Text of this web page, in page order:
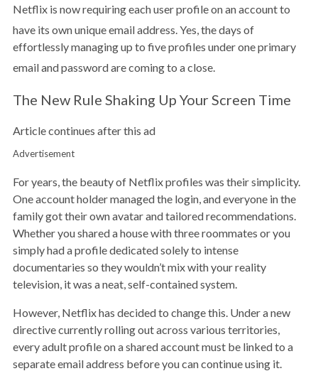
Netflix is now requiring each user profile on an account to
have its own unique email address.Yes, the days of
effortlessly managing up to five profiles under one primary
email and password are coming to a close.
The New Rule Shaking Up Your Screen Time
Article continues after this ad
Advertisement
For years, the beauty of Netflix profiles was their simplicity.
One account holder managed the login, and everyone in the
family got their own avatar and tailored recommendations.
Whether you shared a house with three roommates or you
simply had a profile dedicated solely to intense
documentaries so they wouldn’t mix with your reality
television, it was a neat, self-contained system.
However, Netflix has decided to change this. Under a new
directive currently rolling out across various territories,
every adult profile on a shared account must be linked to a
separate email address before you can continue using it.